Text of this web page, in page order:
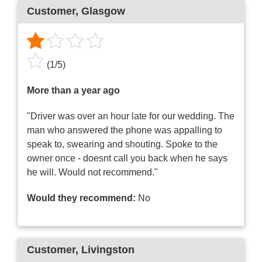
Customer, Glasgow
(1/5)
More than a year ago
"Driver was over an hour late for our wedding. The
man who answered the phone was appalling to
speak to, swearing and shouting. Spoke to the
owner once - doesnt call you back when he says
he will. Would not recommend."
Would they recommend: No
Customer, Livingston